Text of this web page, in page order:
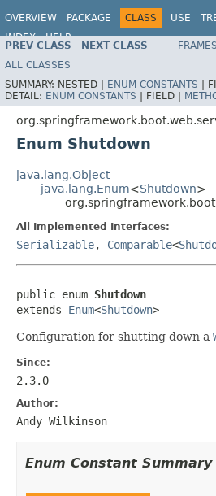
OVERVIEW PACKAGE CLASS USE
INDEX
HELP
PREV CLASS NEXT CLASS FRAMES
ALL CLASSES
SUMMARY: NESTED | ENUM CONSTANTS |
DETAIL: ENUM CONSTANTS | FIELD |
Enum Shutdown
java.lang.Object
java.lang.Enum<Shutdown>
All Implemented Interfaces:
Serializable, Comparable<
public enum Shutdown
extends Enum<Shutdown>
Configuration for shutting down a
Since:
2.3.0
Author:
Andy Wilkinson
Enum Constant Summary